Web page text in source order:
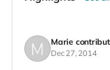
Marie
Dec 27, 2014